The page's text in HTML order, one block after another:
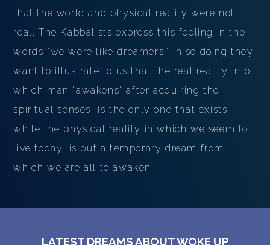
that the world and physical reality were not
real. The Kabbalists express this feeling in the
words "we were like dreamers." In so doing they
want to illustrate to us that the real reality into
which man "awakens" after acquiring the
spiritual senses, is the only one that exists
while the physical reality in which we seem to
live today, is but a temporary dream from
which we are all to awaken.
LATEST DREAMS ABOUT WOKE UP